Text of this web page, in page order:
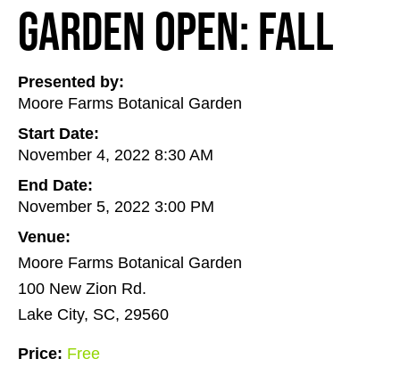
Garden Open: Fall
Presented by:
Moore Farms Botanical Garden
Start Date:
November 4, 2022 8:30 AM
End Date:
November 5, 2022 3:00 PM
Venue:
Moore Farms Botanical Garden
100 New Zion Rd.
Lake City, SC, 29560
Price: Free